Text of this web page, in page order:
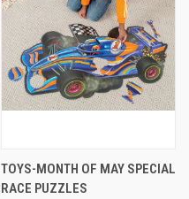
TOYS-MONTH OF MAY SPECIAL
RACE PUZZLES